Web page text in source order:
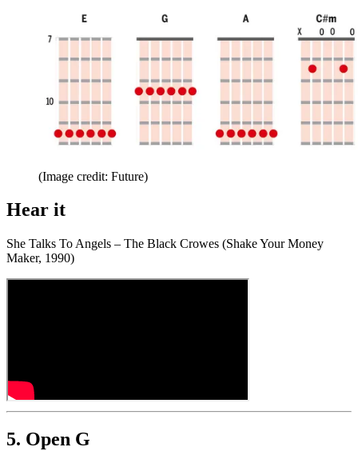
(Image credit: Future)
Hear it
She Talks To Angels – The Black Crowes (Shake Your Money
Maker, 1990)
5. Open G